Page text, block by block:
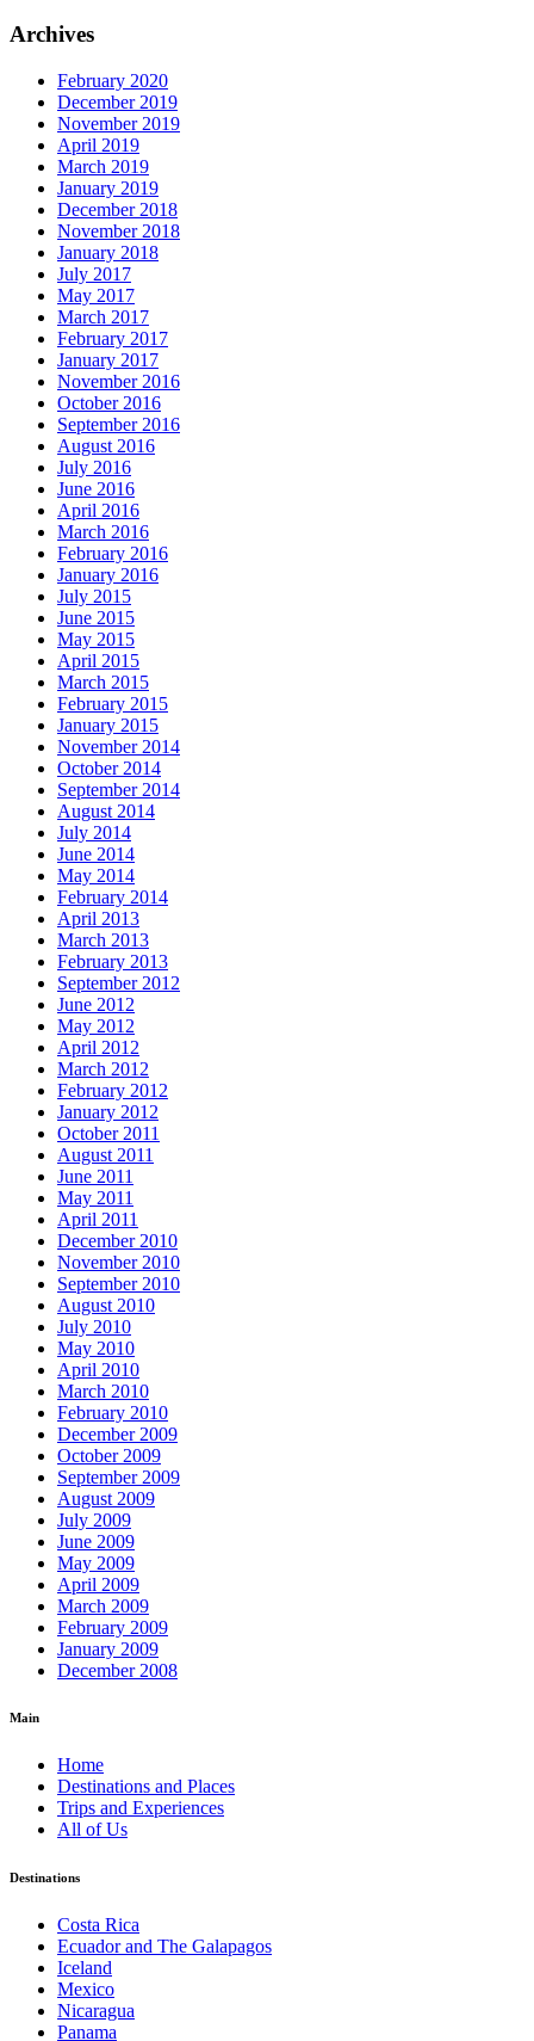
Archives
February 2020
December 2019
November 2019
April 2019
March 2019
January 2019
December 2018
November 2018
January 2018
July 2017
May 2017
March 2017
February 2017
January 2017
November 2016
October 2016
September 2016
August 2016
July 2016
June 2016
April 2016
March 2016
February 2016
January 2016
July 2015
June 2015
May 2015
April 2015
March 2015
February 2015
January 2015
November 2014
October 2014
September 2014
August 2014
July 2014
June 2014
May 2014
February 2014
April 2013
March 2013
February 2013
September 2012
June 2012
May 2012
April 2012
March 2012
February 2012
January 2012
October 2011
August 2011
June 2011
May 2011
April 2011
December 2010
November 2010
September 2010
August 2010
July 2010
May 2010
April 2010
March 2010
February 2010
December 2009
October 2009
September 2009
August 2009
July 2009
June 2009
May 2009
April 2009
March 2009
February 2009
January 2009
December 2008
Main
Home
Destinations and Places
Trips and Experiences
All of Us
Destinations
Costa Rica
Ecuador and The Galapagos
Iceland
Mexico
Nicaragua
Panama